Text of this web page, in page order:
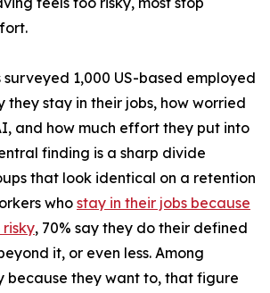
surveyed 1,000 US-based employed
they stay in their jobs, how worried
and how much effort they put into
finding is a sharp divide
that look identical on a retention
who stay in their jobs because
, 70% say they do their defined
it, or even less. Among
because they want to, that figure